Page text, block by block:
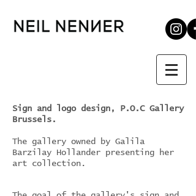
Sign and logo design, P.O.C Gallery
Brussels .
The gallery owned by Galila
Barzilay Hollander presenting her
art collection.